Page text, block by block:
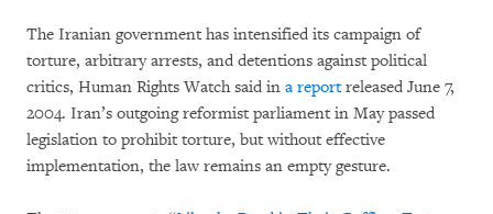
The Iranian government has intensified its campaign of
torture, arbitrary arrests, and detentions against political
critics, Human Rights Watch said in a reportreleased June 7,
2004. Iran’s outgoing reformist parliament in May passed
legislation to prohibit torture, but without effective
implementation, the law remains an empty gesture.